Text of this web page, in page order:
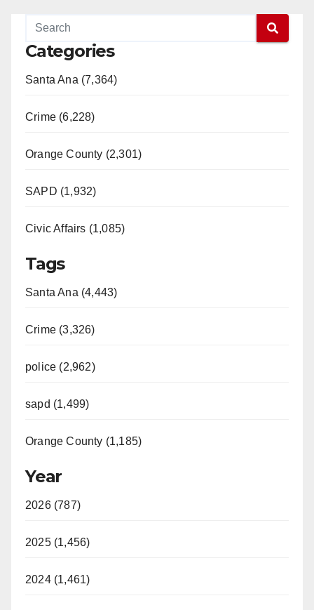
Categories
Santa Ana (7,364)
Crime (6,228)
Orange County (2,301)
SAPD (1,932)
Civic Affairs (1,085)
Tags
Santa Ana (4,443)
Crime (3,326)
police (2,962)
sapd (1,499)
Orange County (1,185)
Year
2026 (787)
2025 (1,456)
2024 (1,461)